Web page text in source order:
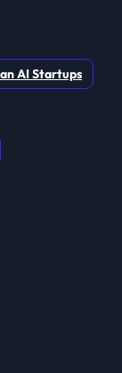
AI Startups